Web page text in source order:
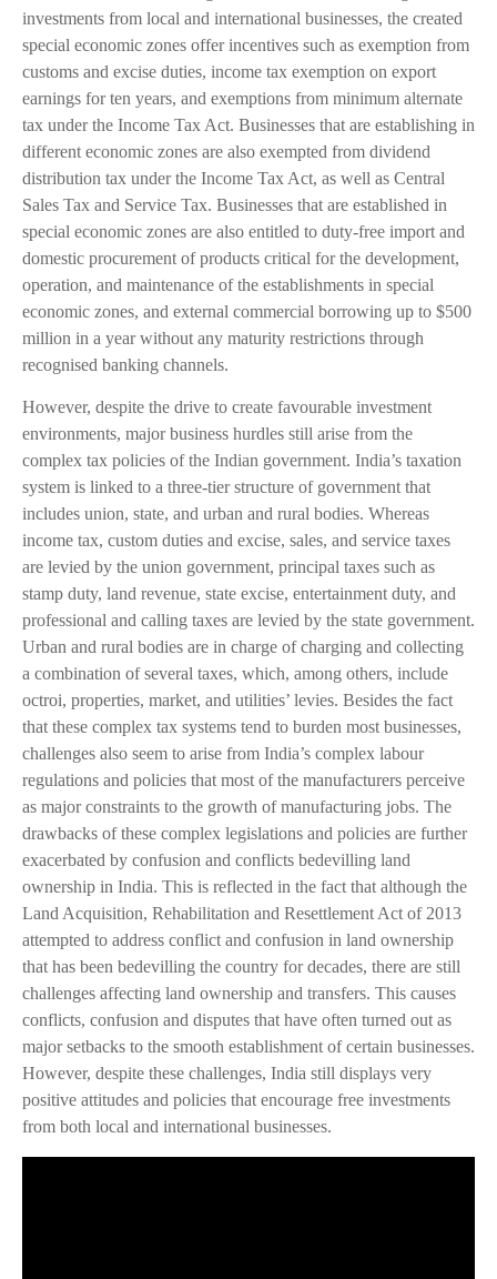
investments from local and international businesses, the created
special economic zones offer incentives such as exemption from
customs and excise duties, income tax exemption on export
earnings for ten years, and exemptions from minimum alternate
tax under the Income Tax Act. Businesses that are establishing in
different economic zones are also exempted from dividend
distribution tax under the Income Tax Act, as well as Central
Sales Tax and Service Tax. Businesses that are established in
special economic zones are also entitled to duty-free import and
domestic procurement of products critical for the development,
operation, and maintenance of the establishments in special
economic zones, and external commercial borrowing up to $500
million in a year without any maturity restrictions through
recognised banking channels.
However, despite the drive to create favourable investment
environments, major business hurdles still arise from the
complex tax policies of the Indian government. India’s taxation
system is linked to a three-tier structure of government that
includes union, state, and urban and rural bodies. Whereas
income tax, custom duties and excise, sales, and service taxes
are levied by the union government, principal taxes such as
stamp duty, land revenue, state excise, entertainment duty, and
professional and calling taxes are levied by the state government.
Urban and rural bodies are in charge of charging and collecting
a combination of several taxes, which, among others, include
octroi, properties, market, and utilities’ levies. Besides the fact
that these complex tax systems tend to burden most businesses,
challenges also seem to arise from India’s complex labour
regulations and policies that most of the manufacturers perceive
as major constraints to the growth of manufacturing jobs. The
drawbacks of these complex legislations and policies are further
exacerbated by confusion and conflicts bedevilling land
ownership in India. This is reflected in the fact that although the
Land Acquisition, Rehabilitation and Resettlement Act of 2013
attempted to address conflict and confusion in land ownership
that has been bedevilling the country for decades, there are still
challenges affecting land ownership and transfers. This causes
conflicts, confusion and disputes that have often turned out as
major setbacks to the smooth establishment of certain businesses.
However, despite these challenges, India still displays very
positive attitudes and policies that encourage free investments
from both local and international businesses.